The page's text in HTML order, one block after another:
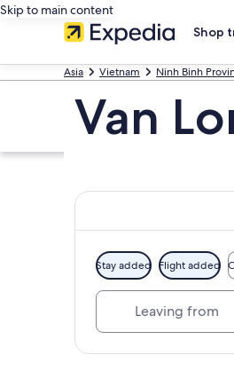
Skip to main content
Shop
Asia Vietnam Ninh Binh
Van
Stay added Flight added